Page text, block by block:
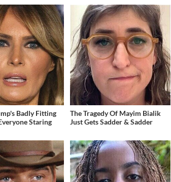
Badly Fitting
Staring
The Tragedy Of Mayim Bialik
Just Gets Sadder & Sadder